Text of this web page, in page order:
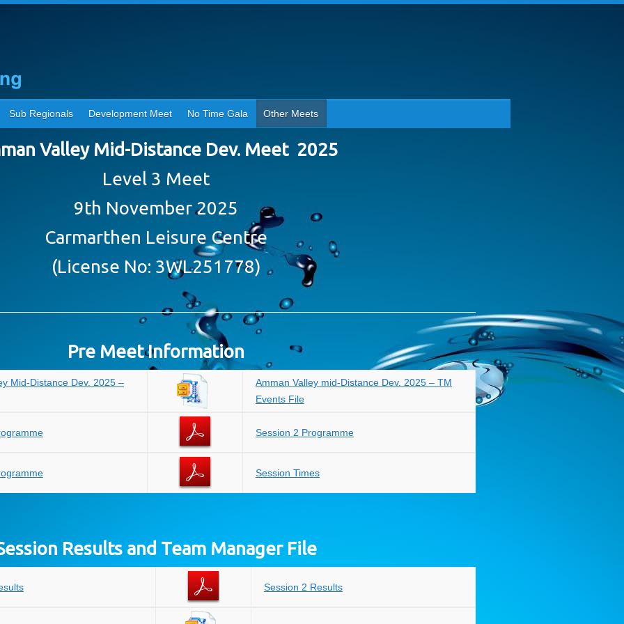
Sub Regionals Development Meet No Time Gala Other Meets
Valley Mid-Distance Dev. Meet 2025
Level 3 Meet
9th November 2025
Carmarthen Leisure Centre
(License No: 3WL251778)
Pre Meet Information
Mid-Distance Dev. 2025 –
Amman Valley mid-Distance Dev. 2025 – TM
Events File
Session 2 Programme
Session Times
Results and Team Manager File
Session 2 Results